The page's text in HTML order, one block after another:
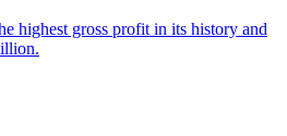
highest gross profit in its history and